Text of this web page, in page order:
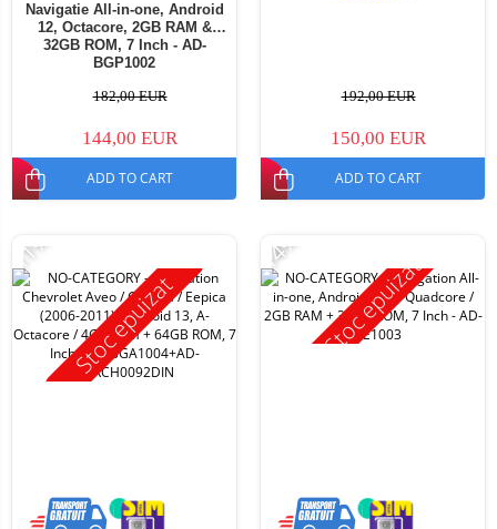
Navigatie All-in-one, Android
12, Octacore, 2GB RAM &
32GB ROM, 7 Inch - AD-
BGP1002
182,00 EUR
144,00 EUR
ADD TO CART
192,00 EUR
150,00 EUR
ADD TO CART
Stoc epuizat
-11% Stoc epuizat
-14%